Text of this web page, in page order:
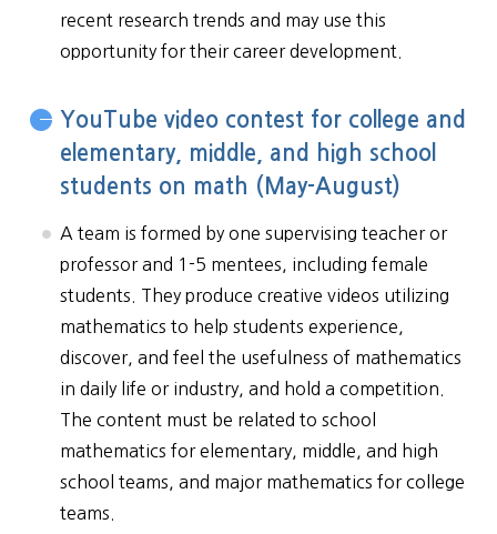
recent research trends and may use this
opportunity for their career development.
YouTube video contest for college and
elementary, middle, and high school
students on math (May-August)
A team is formed by one supervising teacher or
professor and 1-5 mentees, including female
students. They produce creative videos utilizing
mathematics to help students experience,
discover, and feel the usefulness of mathematics
in daily life or industry, and hold a competition.
The content must be related to school
mathematics for elementary, middle, and high
school teams, and major mathematics for college
teams.